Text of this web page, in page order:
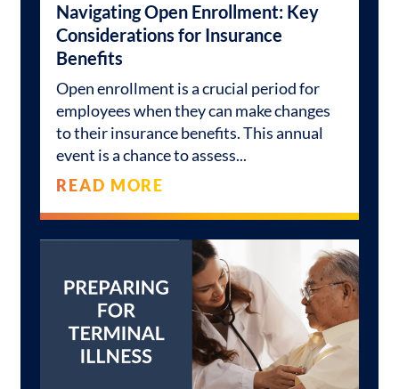
Navigating Open Enrollment: Key
Considerations for Insurance
Benefits
Open enrollment is a crucial period for
employees when they can make changes
to their insurance benefits. This annual
event is a chance to assess
READ MORE